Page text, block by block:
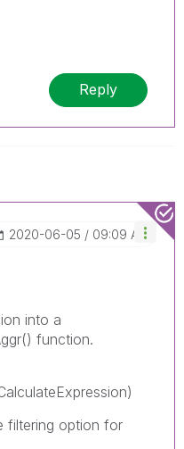
Reply
‎2020-06-05 09:09 AM
into a
function.
filtering option for